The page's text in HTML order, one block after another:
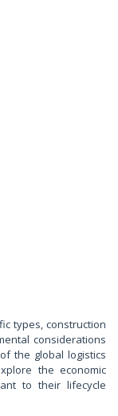
types, construction
considerations
the global logistics
the economic
to their lifecycle